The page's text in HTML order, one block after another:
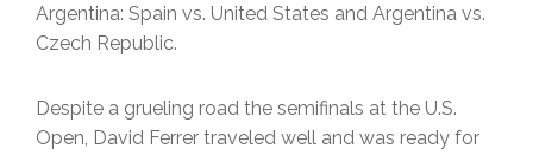
Argentina: Spain vs. United States and Argentina vs.
Czech Republic.
Despite a grueling road the semifinals at the U.S.
Open, David Ferrer traveled well and was ready for